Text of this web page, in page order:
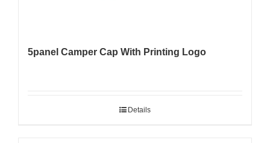
5panel Camper Cap With Printing Logo
Details